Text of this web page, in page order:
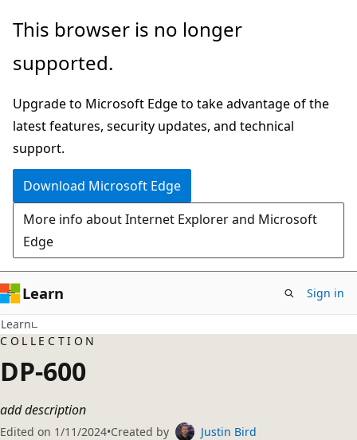
Skip
main
This browser is no longer
supported.
Upgrade to Microsoft Edge to take advantage of the
latest features, security updates, and technical
support.
Download Microsoft Edge
More info about Internet Explorer and Microsoft
Edge
Learn Sign in
Learn
COLLECTION
DP-600
add description
Edited on 1/11/2024 Created by Justin Bird